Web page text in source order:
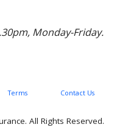
Monday-Friday.
Terms Contact Us
All Rights Reserved.